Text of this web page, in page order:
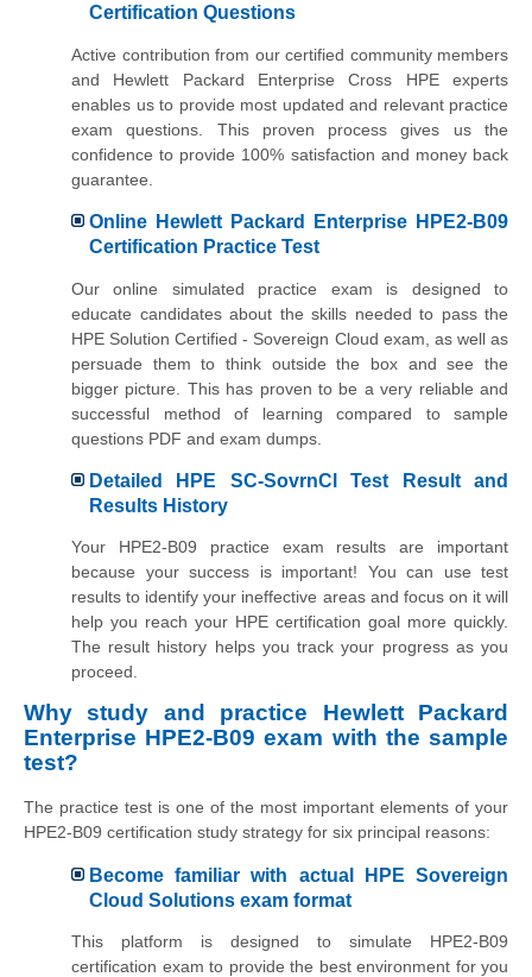
Certification Questions
Active contribution from our certified community members
and Hewlett Packard Enterprise Cross HPE experts
enables us to provide most updated and relevant practice
exam questions. This proven process gives us the
confidence to provide 100% satisfaction and money back
guarantee.
Online Hewlett Packard Enterprise HPE2-B09
Certification Practice Test
Our online simulated practice exam is designed to
educate candidates about the skills needed to pass the
HPE Solution Certified - Sovereign Cloud exam, as well as
persuade them to think outside the box and see the
bigger picture. This has proven to be a very reliable and
successful method of learning compared to sample
questions PDF and exam dumps.
Detailed HPE SC-SovrnCl Test Result and
Results History
Your HPE2-B09 practice exam results are important
because your success is important! You can use test
results to identify your ineffective areas and focus on it will
help you reach your HPE certification goal more quickly.
The result history helps you track your progress as you
proceed.
Why study and practice Hewlett Packard
Enterprise HPE2-B09 exam with the sample
test?
The practice test is one of the most important elements of your
HPE2-B09 certification study strategy for six principal reasons:
Become familiar with actual HPE Sovereign
Cloud Solutions exam format
This platform is designed to simulate HPE2-B09
certification exam to provide the best environment for you